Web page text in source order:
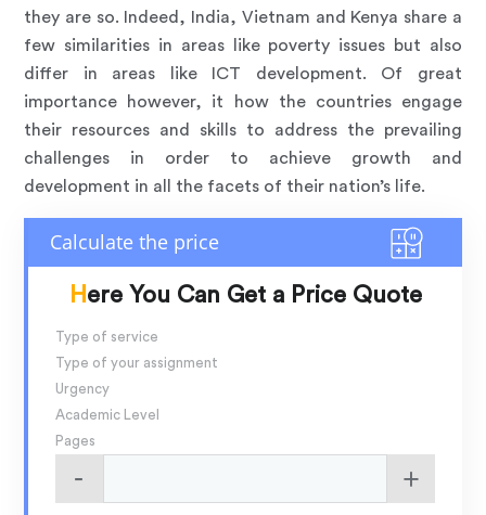
they are so. Indeed, India, Vietnam and Kenya share a
few similarities in areas like poverty issues but also
differ in areas like ICT development. Of great
importance however, it how the countries engage
their resources and skills to address the prevailing
challenges in order to achieve growth and
development in all the facets of their nation’s life.
Here You Can Get a Price Quote
Type of service
Type of your assignment
Urgency
Academic Level
Pages